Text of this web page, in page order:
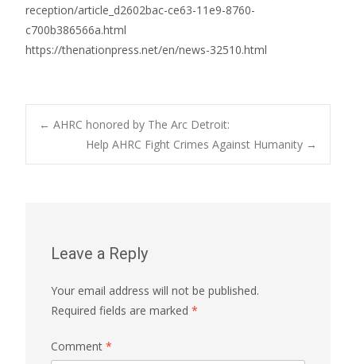
reception/article_d2602bac-ce63-11e9-8760-
c700b386566a.html
https://thenationpress.net/en/news-32510.html
Post
← AHRC honored by The Arc Detroit:
Help AHRC Fight Crimes Against Humanity →
Leave a Reply
Your email address will not be published.
Required fields are marked *
Comment *